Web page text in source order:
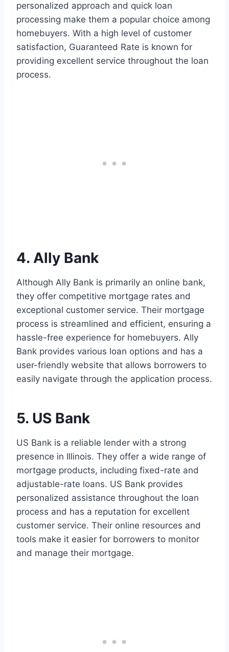
personalized approach and quick loan
processing make them a popular choice among
homebuyers. With a high level of customer
satisfaction, Guaranteed Rate is known for
providing excellent service throughout the loan
process.
4. Ally Bank
Although Ally Bank is primarily an online bank,
they offer competitive mortgage rates and
exceptional customer service. Their mortgage
process is streamlined and efficient, ensuring a
hassle-free experience for homebuyers. Ally
Bank provides various loan options and has a
user-friendly website that allows borrowers to
easily navigate through the application process.
5. US Bank
US Bank is a reliable lender with a strong
presence in Illinois. They offer a wide range of
mortgage products, including fixed-rate and
adjustable-rate loans. US Bank provides
personalized assistance throughout the loan
process and has a reputation for excellent
customer service. Their online resources and
tools make it easier for borrowers to monitor
and manage their mortgage.